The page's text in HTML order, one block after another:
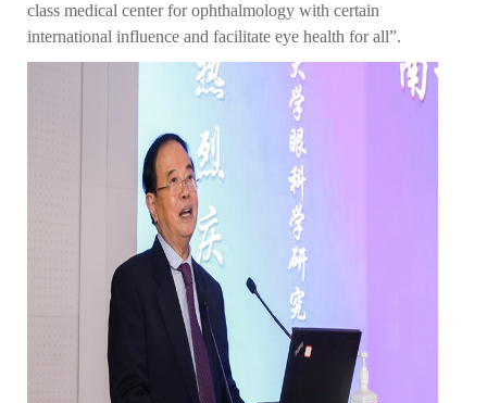
class medical center for ophthalmology with certain
international influence and facilitate eye health for all”.